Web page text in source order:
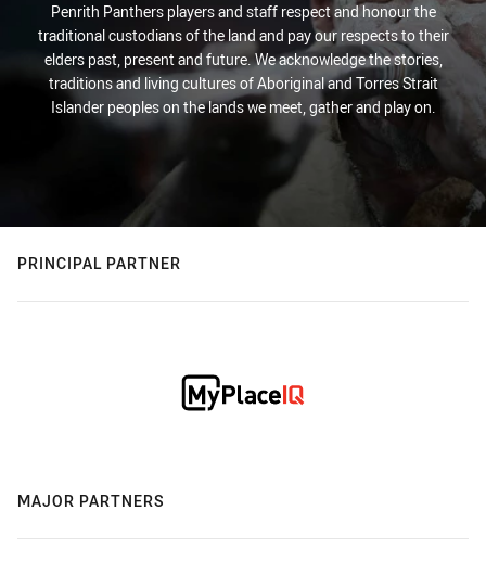
Penrith Panthers players and staff respect and honour the
traditional custodians of the land and pay our respects to their
elders past, present and future. We acknowledge the stories,
traditions and living cultures of Aboriginal and Torres Strait
Islander peoples on the lands we meet, gather and play on.
PRINCIPAL PARTNER
MAJOR PARTNERS